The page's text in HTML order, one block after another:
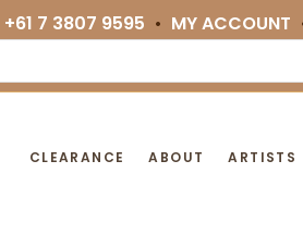
+61 7 3807 9595 • MY ACCOUNT
CLEARANCE ABOUT ARTISTS